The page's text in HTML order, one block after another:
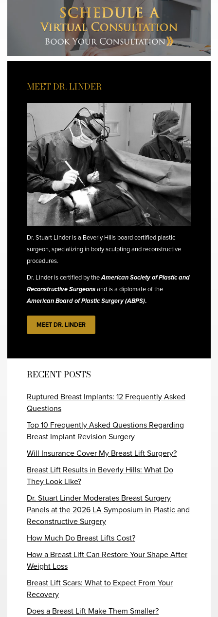
MEET DR. LINDER
Dr. Stuart Linder is a Beverly Hills board certified plastic
surgeon, specializing in body sculpting and reconstructive
procedures.
Dr. Linder is certified by theAmerican Society of Plastic and
Reconstructive Surgeonsand is a diplomate of the
American Board of Plastic Surgery (ABPS).
MEET DR. LINDER
RECENT POSTS
Ruptured Breast Implants: 12 Frequently Asked
Questions
Top 10 Frequently Asked Questions Regarding
Breast Implant Revision Surgery
Will Insurance Cover My Breast Lift Surgery?
Breast Lift Results in Beverly Hills: What Do
They Look Like?
Dr. Stuart Linder Moderates Breast Surgery
Panels at the 2026 LA Symposium in Plastic and
Reconstructive Surgery
How Much Do Breast Lifts Cost?
How a Breast Lift Can Restore Your Shape After
Weight Loss
Breast Lift Scars: What to Expect From Your
Recovery
Does a Breast Lift Make Them Smaller?